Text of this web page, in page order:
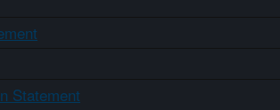
Statement